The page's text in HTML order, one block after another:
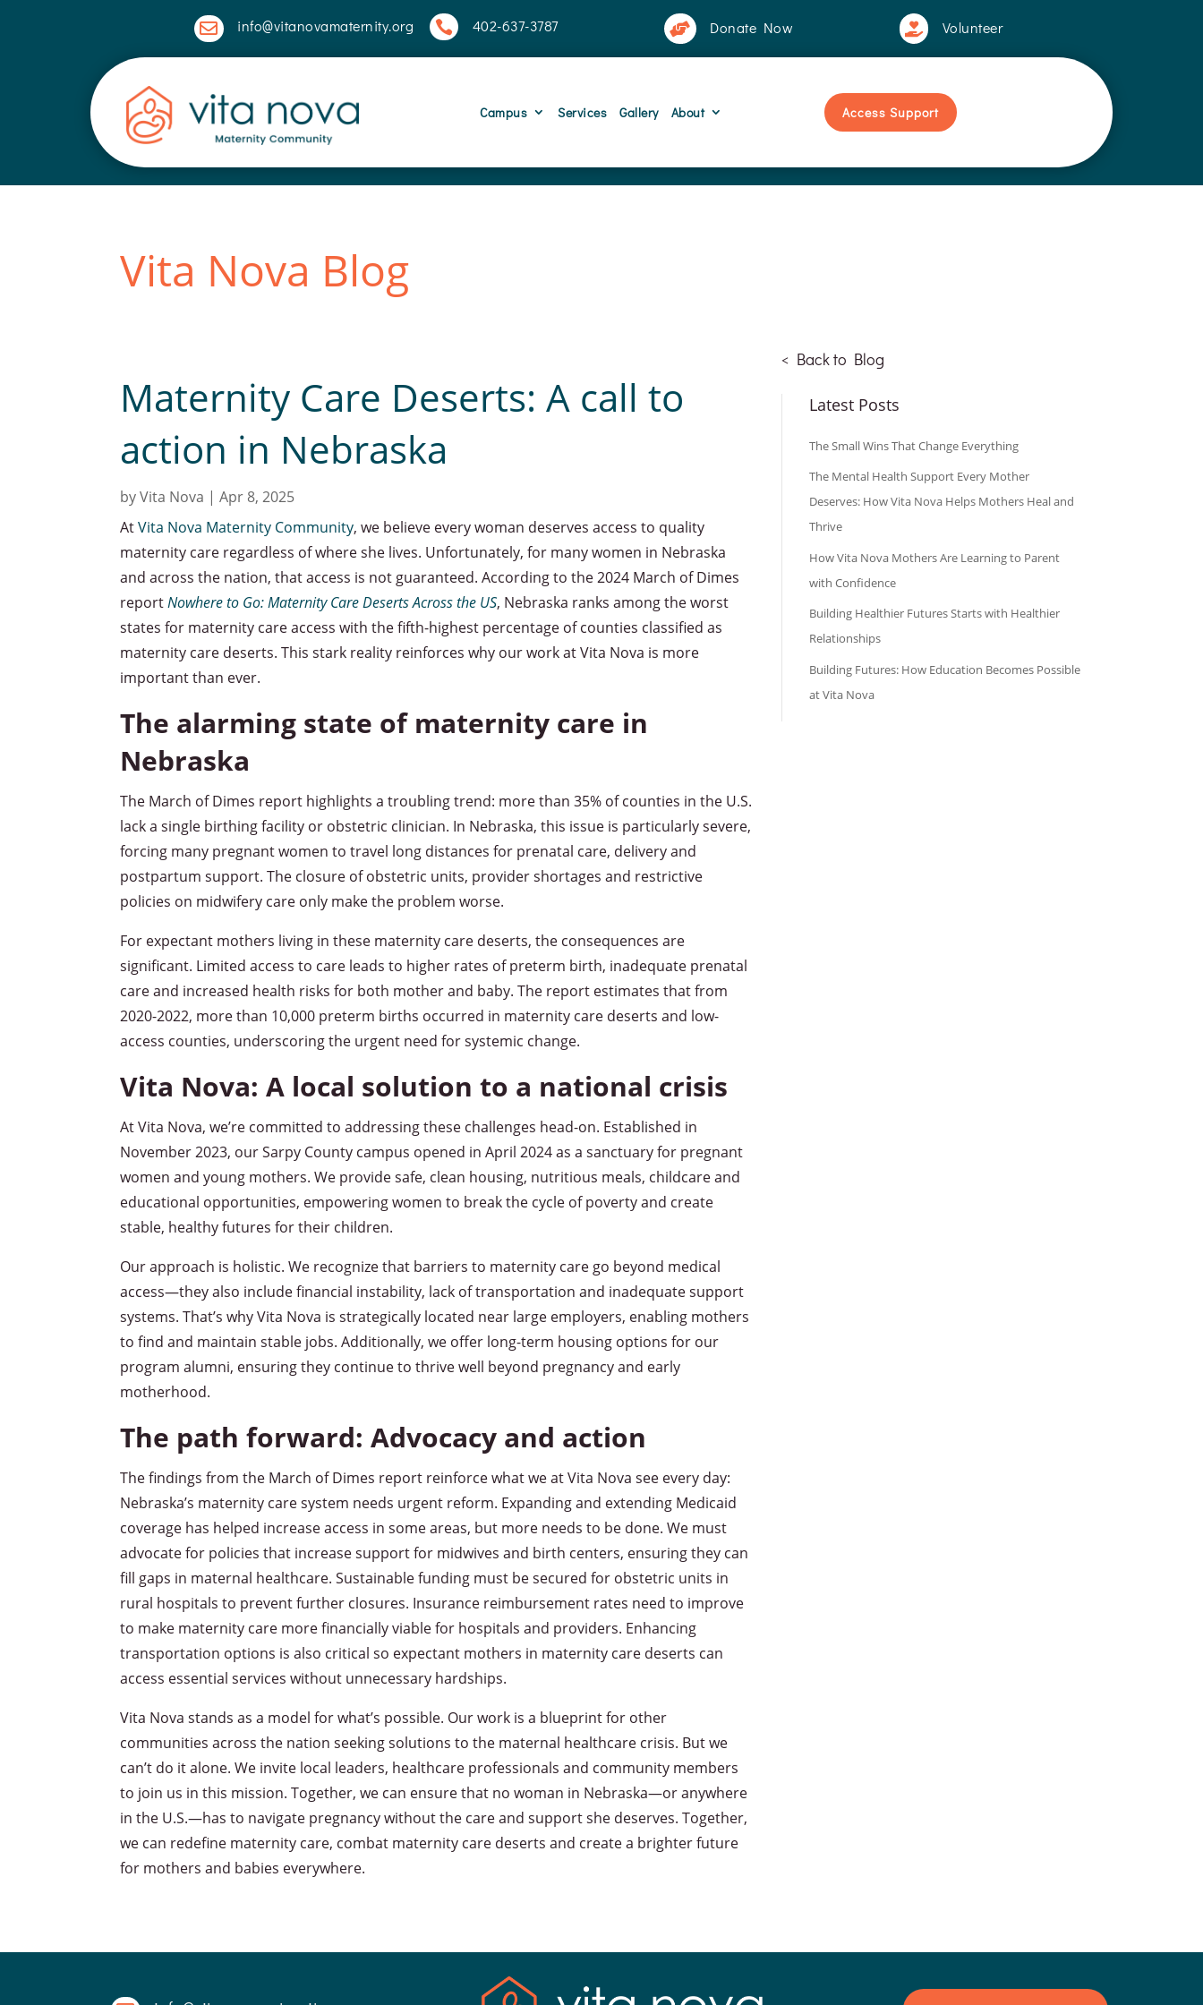
 info@vitanovamaternity.org  402-637-3787  Donate Now  Volunteer
Campus Services Gallery About Access Support
Vita Nova Blog
Maternity Care Deserts: A call to
action in Nebraska
byVita Nova |Apr 8, 2025
AtVita Nova Maternity Community, we believe every woman deserves access to quality
maternity care regardless of where she lives. Unfortunately, for many women in Nebraska
and across the nation, that access is not guaranteed. According to the 2024 March of Dimes
reportNowhere to Go: Maternity Care Deserts Across the US, Nebraska ranks among the worst
states for maternity care access with the fifth-highest percentage of counties classified as
maternity care deserts. This stark reality reinforces why our work at Vita Nova is more
important than ever.
The alarming state of maternity care in
Nebraska
The March of Dimes report highlights a troubling trend: more than 35% of counties in the U.S.
lack a single birthing facility or obstetric clinician. In Nebraska, this issue is particularly severe,
forcing many pregnant women to travel long distances for prenatal care, delivery and
postpartum support. The closure of obstetric units, provider shortages and restrictive
policies on midwifery care only make the problem worse.
For expectant mothers living in these maternity care deserts, the consequences are
significant. Limited access to care leads to higher rates of preterm birth, inadequate prenatal
care and increased health risks for both mother and baby. The report estimates that from
2020-2022, more than 10,000 preterm births occurred in maternity care deserts and low-
access counties, underscoring the urgent need for systemic change.
Vita Nova: A local solution to a national crisis
At Vita Nova, we’re committed to addressing these challenges head-on. Established in
November 2023, our Sarpy County campus opened in April 2024 as a sanctuary for pregnant
women and young mothers. We provide safe, clean housing, nutritious meals, childcare and
educational opportunities, empowering women to break the cycle of poverty and create
stable, healthy futures for their children.
Our approach is holistic. We recognize that barriers to maternity care go beyond medical
access—they also include financial instability, lack of transportation and inadequate support
systems. That’s why Vita Nova is strategically located near large employers, enabling mothers
to find and maintain stable jobs. Additionally, we offer long-term housing options for our
program alumni, ensuring they continue to thrive well beyond pregnancy and early
motherhood.
The path forward: Advocacy and action
The findings from the March of Dimes report reinforce what we at Vita Nova see every day:
Nebraska’s maternity care system needs urgent reform. Expanding and extending Medicaid
coverage has helped increase access in some areas, but more needs to be done. We must
advocate for policies that increase support for midwives and birth centers, ensuring they can
fill gaps in maternal healthcare. Sustainable funding must be secured for obstetric units in
rural hospitals to prevent further closures. Insurance reimbursement rates need to improve
to make maternity care more financially viable for hospitals and providers. Enhancing
transportation options is also critical so expectant mothers in maternity care deserts can
access essential services without unnecessary hardships.
Vita Nova stands as a model for what’s possible. Our work is a blueprint for other
communities across the nation seeking solutions to the maternal healthcare crisis. But we
can’t do it alone. We invite local leaders, healthcare professionals and community members
to join us in this mission. Together, we can ensure that no woman in Nebraska—or anywhere
in the U.S.—has to navigate pregnancy without the care and support she deserves. Together,
we can redefine maternity care, combat maternity care deserts and create a brighter future
for mothers and babies everywhere.
< Back to Blog
Latest Posts
The Small Wins That Change Everything
The Mental Health Support Every Mother
Deserves: How Vita Nova Helps Mothers Heal and
Thrive
How Vita Nova Mothers Are Learning to Parent
with Confidence
Building Healthier Futures Starts with Healthier
Relationships
Building Futures: How Education Becomes Possible
at Vita Nova